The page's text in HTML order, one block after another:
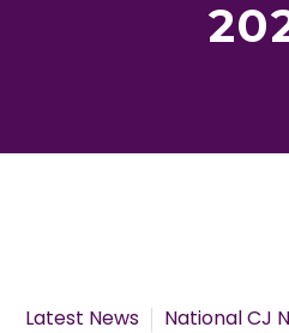
Latest News
National CJ